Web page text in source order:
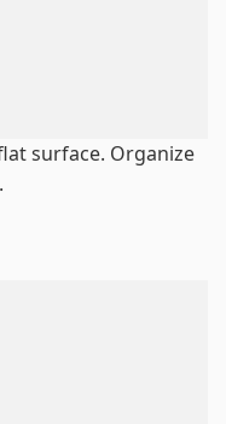
surface. Organize